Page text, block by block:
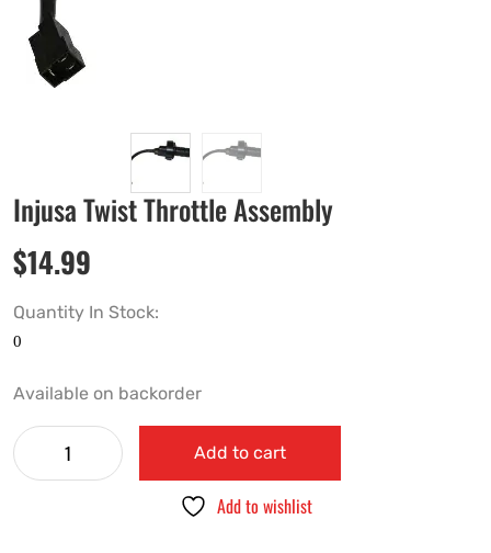
Injusa Twist Throttle Assembly
$14.99
Quantity In Stock:
Available on backorder
Add to cart
Add to wishlist